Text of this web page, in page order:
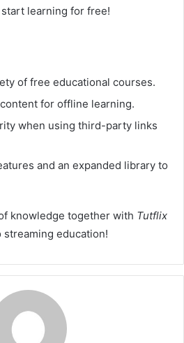
learning for free!
of free educational courses.
for offline learning.
when using third-party links
and an expanded library to
knowledge together with Tutflix
education!